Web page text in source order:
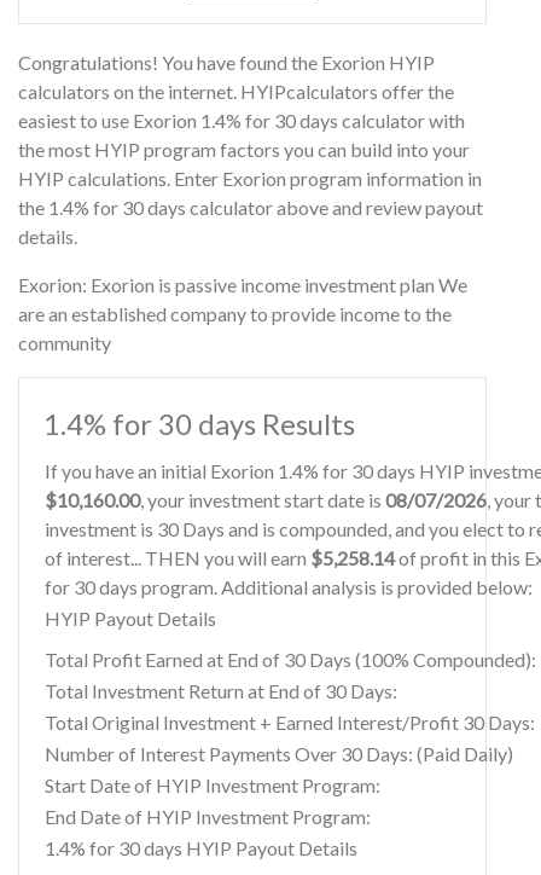
Congratulations! You have found the Exorion HYIP
calculators on the internet. HYIPcalculators offer the
easiest to use Exorion 1.4% for 30 days calculator with
the most HYIP program factors you can build into your
HYIP calculations. Enter Exorion program information in
the 1.4% for 30 days calculator above and review payout
details.
Exorion: Exorion is passive income investment plan We
are an established company to provide income to the
community
1.4% for 30 days Results
If you have an initial Exorion 1.4% for 30 days HYIP
$10,160.00, your investment start date is 08/07/2026, your
investment is 30 Days and is compounded, and you elect to
of interest... THEN you will earn $5,258.14of profit in this
for 30 days program. Additional analysis is provided below:
HYIP Payout Details
Total Profit Earned at End of 30 Days (100% Compounded):
Total Investment Return at End of 30 Days:
Total Original Investment + Earned Interest/Profit 30 Days:
Number of Interest Payments Over 30 Days: (Paid Daily)
Start Date of HYIP Investment Program:
End Date of HYIP Investment Program:
1.4% for 30 days HYIP Payout Details